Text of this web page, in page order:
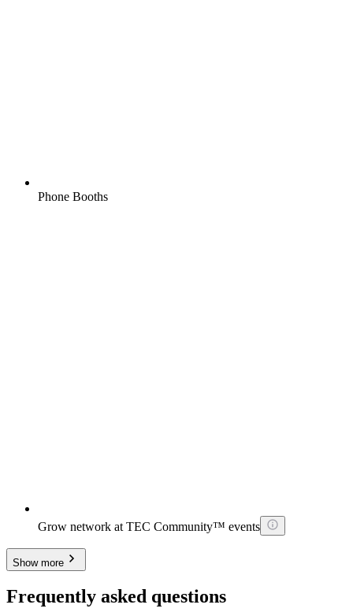
Phone Booths
Grow network at TEC Community™ events
Show more
Frequently asked questions